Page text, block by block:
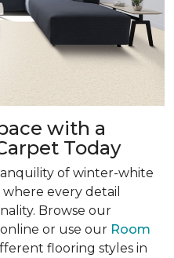
with a
Today
of winter-white
every detail
Browse our
online or use our Room
flooring styles in